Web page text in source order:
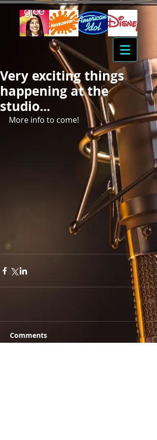
Very exciting things
happening at the
studio...
More info to come!
Comments